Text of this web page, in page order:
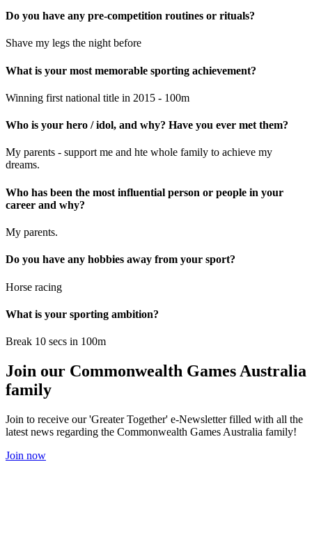
Do you have any pre-competition routines or rituals?
Shave my legs the night before
What is your most memorable sporting achievement?
Winning first national title in 2015 - 100m
Who is your hero / idol, and why? Have you ever met them?
My parents - support me and hte whole family to achieve my
dreams.
Who has been the most influential person or people in your
career and why?
My parents.
Do you have any hobbies away from your sport?
Horse racing
What is your sporting ambition?
Break 10 secs in 100m
Join our Commonwealth Games Australia
family
Join to receive our 'Greater Together' e-Newsletter filled with all the
latest news regarding the Commonwealth Games Australia family!
Join now